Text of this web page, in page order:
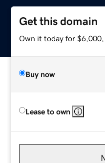
Get this domain
Own it today for $6,000,
Buy now
Lease to own